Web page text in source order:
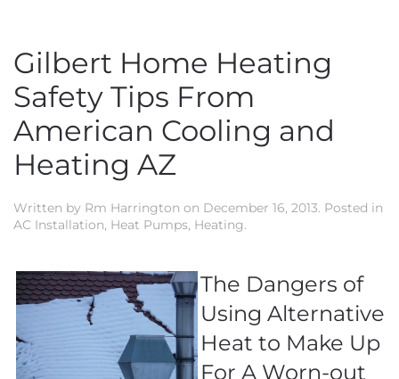
Gilbert Home Heating
Safety Tips From
American Cooling and
Heating AZ
Written by Rm Harrington on December 16, 2013. Posted in
AC Installation, Heat Pumps, Heating.
The Dangers of
Using Alternative
Heat to Make Up
For A Worn-out